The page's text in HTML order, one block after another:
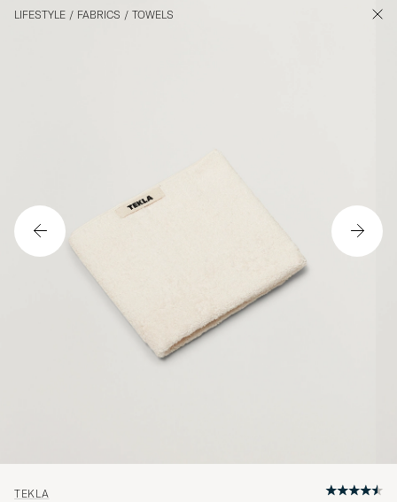
LIFESTYLE / FABRICS / TOWELS
TEKLA